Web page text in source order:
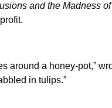
and the Madness
around a honey-pot,”
in tulips.”